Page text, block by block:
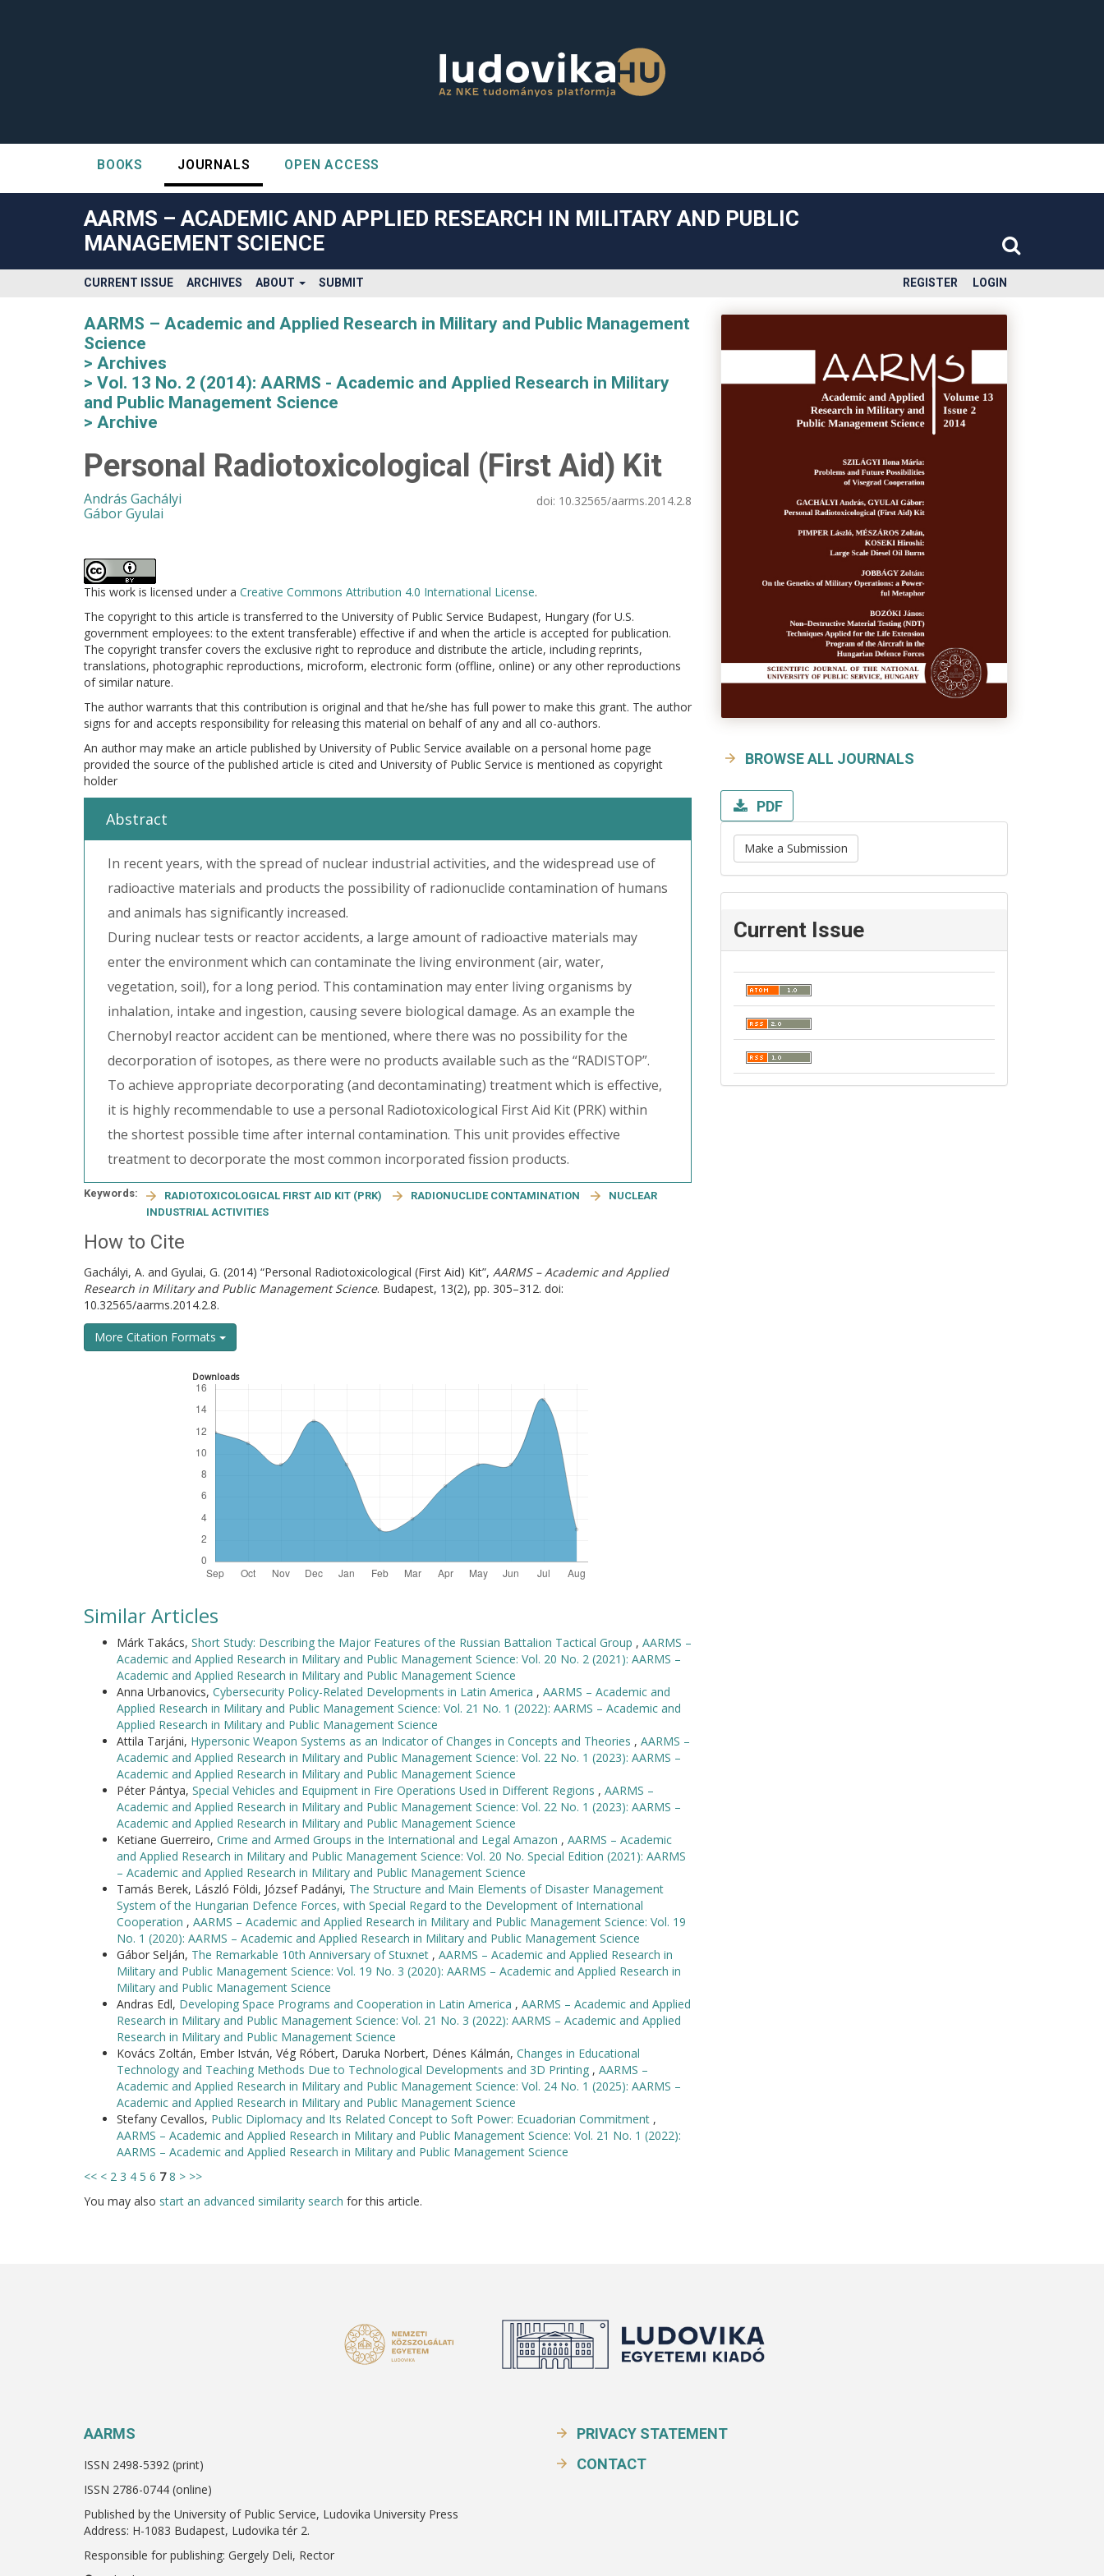
##plugins.themes.bootstrap3.accessible_menu.label##
##plugins.themes.bootstrap3.accessible_menu.main_navigation##
##plugins.themes.bootstrap3.accessible_menu.main_content##
##plugins.themes.bootstrap3.accessible_menu.sidebar##
BOOKS JOURNALS OPEN ACCESS
AARMS – ACADEMIC AND APPLIED RESEARCH IN MILITARY AND PUBLIC
MANAGEMENT SCIENCE
CURRENT ISSUE ARCHIVES ABOUT SUBMIT REGISTER LOGIN
AARMS – Academic and Applied Research in Military and Public Management
Science
Archives
Vol. 13 No. 2 (2014): AARMS - Academic and Applied Research in Military
and Public Management Science
Archive
Personal Radiotoxicological (First Aid) Kit
András Gachályi
Gábor Gyulai
doi: 10.32565/aarms.2014.2.8
This work is licensed under a Creative Commons Attribution 4.0 International License.
The copyright to this article is transferred to the University of Public Service Budapest, Hungary (for U.S.
government employees: to the extent transferable) effective if and when the article is accepted for publication.
The copyright transfer covers the exclusive right to reproduce and distribute the article, including reprints,
translations, photographic reproductions, microform, electronic form (offline, online) or any other reproductions
of similar nature.
The author warrants that this contribution is original and that he/she has full power to make this grant. The author
signs for and accepts responsibility for releasing this material on behalf of any and all co-authors.
An author may make an article published by University of Public Service available on a personal home page
provided the source of the published article is cited and University of Public Service is mentioned as copyright
holder
Abstract
In recent years, with the spread of nuclear industrial activities, and the widespread use of
radioactive materials and products the possibility of radionuclide contamination of humans
and animals has significantly increased.
During nuclear tests or reactor accidents, a large amount of radioactive materials may
enter the environment which can contaminate the living environment (air, water,
vegetation, soil), for a long period. This contamination may enter living organisms by
inhalation, intake and ingestion, causing severe biological damage. As an example the
Chernobyl reactor accident can be mentioned, where there was no possibility for the
decorporation of isotopes, as there were no products available such as the “RADISTOP”.
To achieve appropriate decorporating (and decontaminating) treatment which is effective,
it is highly recommendable to use a personal Radiotoxicological First Aid Kit (PRK) within
the shortest possible time after internal contamination. This unit provides effective
treatment to decorporate the most common incorporated fission products.
Keywords: RADIOTOXICOLOGICAL FIRST AID KIT (PRK) RADIONUCLIDE CONTAMINATION
NUCLEAR
INDUSTRIAL ACTIVITIES
How to Cite
Gachályi, A. and Gyulai, G. (2014) “Personal Radiotoxicological (First Aid) Kit”, AARMS – Academic and Applied
Research in Military and Public Management Science. Budapest, 13(2), pp. 305–312. doi:
10.32565/aarms.2014.2.8.
More Citation Formats
Downloads
Similar Articles
Márk Takács, Short Study: Describing the Major Features of the Russian Battalion Tactical Group , AARMS –
Academic and Applied Research in Military and Public Management Science: Vol. 20 No. 2 (2021): AARMS –
Academic and Applied Research in Military and Public Management Science
Anna Urbanovics, Cybersecurity Policy-Related Developments in Latin America , AARMS – Academic and
Applied Research in Military and Public Management Science: Vol. 21 No. 1 (2022): AARMS – Academic and
Applied Research in Military and Public Management Science
Attila Tarjáni, Hypersonic Weapon Systems as an Indicator of Changes in Concepts and Theories , AARMS –
Academic and Applied Research in Military and Public Management Science: Vol. 22 No. 1 (2023): AARMS –
Academic and Applied Research in Military and Public Management Science
Péter Pántya, Special Vehicles and Equipment in Fire Operations Used in Different Regions , AARMS –
Academic and Applied Research in Military and Public Management Science: Vol. 22 No. 1 (2023): AARMS –
Academic and Applied Research in Military and Public Management Science
Ketiane Guerreiro, Crime and Armed Groups in the International and Legal Amazon , AARMS – Academic
and Applied Research in Military and Public Management Science: Vol. 20 No. Special Edition (2021): AARMS
– Academic and Applied Research in Military and Public Management Science
Tamás Berek, László Földi, József Padányi, The Structure and Main Elements of Disaster Management
System of the Hungarian Defence Forces, with Special Regard to the Development of International
Cooperation , AARMS – Academic and Applied Research in Military and Public Management Science: Vol. 19
No. 1 (2020): AARMS – Academic and Applied Research in Military and Public Management Science
Gábor Selján, The Remarkable 10th Anniversary of Stuxnet , AARMS – Academic and Applied Research in
Military and Public Management Science: Vol. 19 No. 3 (2020): AARMS – Academic and Applied Research in
Military and Public Management Science
Andras Edl, Developing Space Programs and Cooperation in Latin America , AARMS – Academic and Applied
Research in Military and Public Management Science: Vol. 21 No. 3 (2022): AARMS – Academic and Applied
Research in Military and Public Management Science
Kovács Zoltán, Ember István, Vég Róbert, Daruka Norbert, Dénes Kálmán, Changes in Educational
Technology and Teaching Methods Due to Technological Developments and 3D Printing , AARMS –
Academic and Applied Research in Military and Public Management Science: Vol. 24 No. 1 (2025): AARMS –
Academic and Applied Research in Military and Public Management Science
Stefany Cevallos, Public Diplomacy and Its Related Concept to Soft Power: Ecuadorian Commitment ,
AARMS – Academic and Applied Research in Military and Public Management Science: Vol. 21 No. 1 (2022):
AARMS – Academic and Applied Research in Military and Public Management Science
<< < 2 3 4 5 6 7 8 > >>
You may also start an advanced similarity search for this article.
BROWSE ALL JOURNALS
PDF
Make a Submission
Current Issue
AARMS
ISSN 2498-5392 (print)
ISSN 2786-0744 (online)
Published by the University of Public Service, Ludovika University Press
Address: H-1083 Budapest, Ludovika tér 2.
Responsible for publishing: Gergely Deli, Rector
PRIVACY STATEMENT
CONTACT